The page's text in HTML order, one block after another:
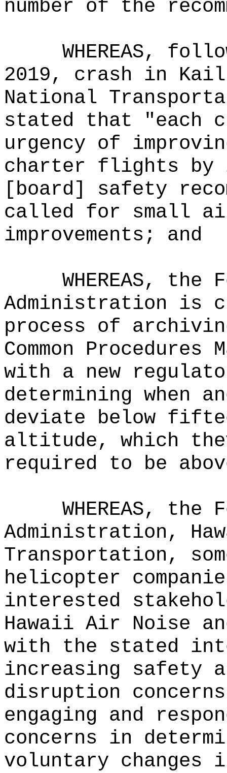
number of the
WHEREAS,
2019, crash in
National
stated that "each
urgency of
charter flights by
[board] safety
called for small
improvements; and
WHEREAS,
Administration is
process of
Common
with a new
determining when
deviate below
altitude, which
required to be
WHEREAS,
Administration,
Transportation,
helicopter
interested
Hawaii Air Noise
with the stated
increasing safety
disruption
engaging and
concerns in
voluntary changes